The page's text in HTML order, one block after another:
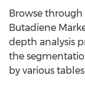
Browse
Butadiene
depth analysis
the
by various